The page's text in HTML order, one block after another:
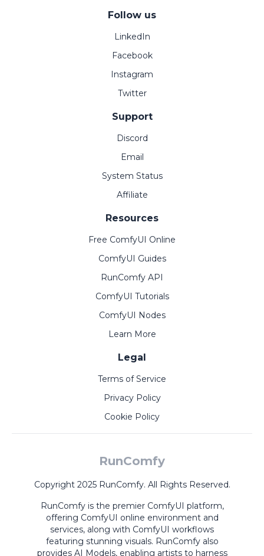
Follow us
LinkedIn
Facebook
Instagram
Twitter
Support
Discord
Email
System Status
Affiliate
Resources
Free ComfyUI Online
ComfyUI Guides
RunComfy API
ComfyUI Tutorials
ComfyUI Nodes
Learn More
Legal
Terms of Service
Privacy Policy
Cookie Policy
RunComfy
Copyright 2025 RunComfy. All Rights Reserved.
RunComfy is the premier ComfyUI platform,
offering ComfyUI online environment and
services, along with ComfyUI workflows
featuring stunning visuals. RunComfy also
provides AI Models, enabling artists to harness